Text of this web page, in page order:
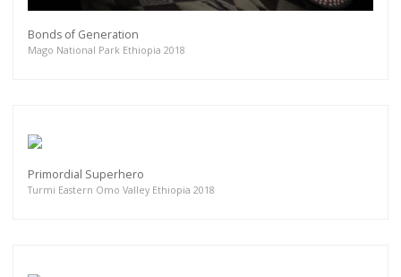
Bonds of Generation
Mago National Park Ethiopia 2018
Primordial Superhero
Turmi Eastern Omo Valley Ethiopia 2018